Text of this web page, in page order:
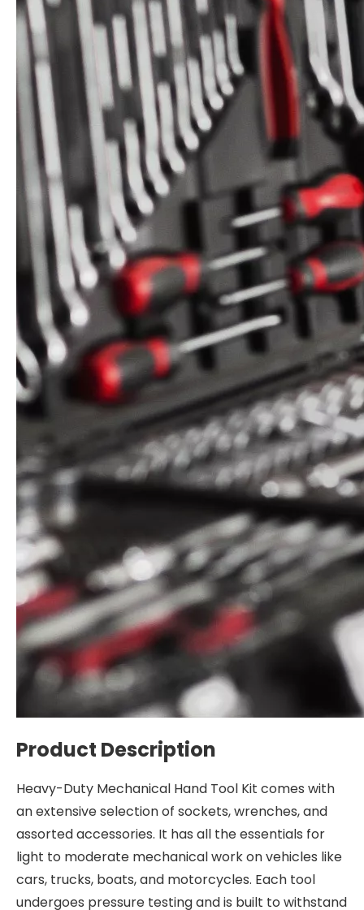
Product Description
Heavy-Duty Mechanical Hand Tool Kit comes with
an extensive selection of sockets, wrenches, and
assorted accessories. It has all the essentials for
light to moderate mechanical work on vehicles like
cars, trucks, boats, and motorcycles. Each tool
undergoes pressure testing and is built to withstand